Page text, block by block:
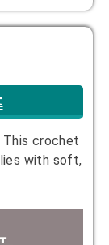
crochet
with soft,